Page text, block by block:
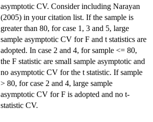
asymptotic CV. Consider including Narayan
(2005) in your citation list. If the sample is
greater than 80, for case 1, 3 and 5, large
sample asymptotic CV for F and t statistics are
adopted. In case 2 and 4, for sample <= 80,
the F statistic are small sample asymptotic and
no asymptotic CV for the t statistic. If sample
> 80, for case 2 and 4, large sample
asymptotic CV for F is adopted and no t-
statistic CV.